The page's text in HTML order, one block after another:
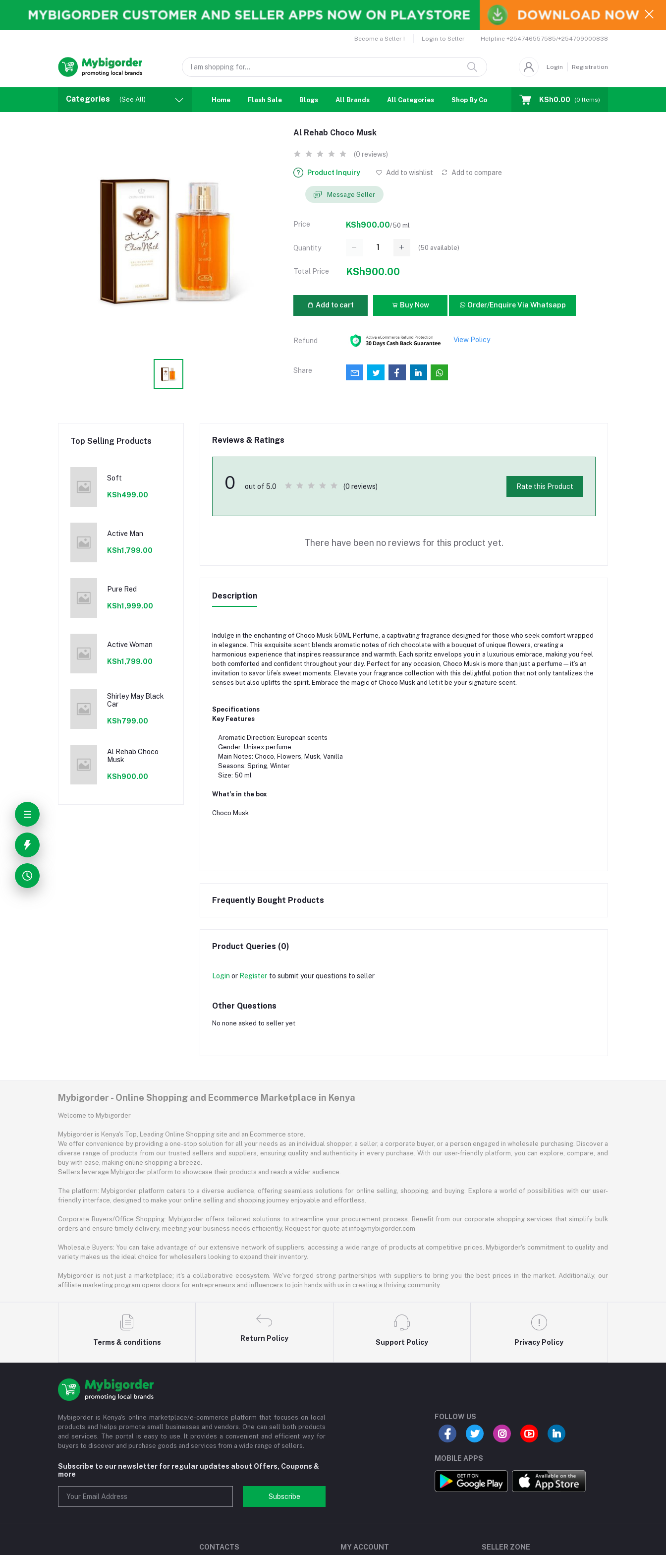
Become a Seller ! Login to Seller Helpline +254746557585/+254709000838
Login Registration
Categories (See All) Home Flash Sale Blogs All Brands All Categories Shop By Country Coupons Affiliates
KSh0.00 (0 Items)
Al Rehab Choco Musk
(0 reviews)
Product Inquiry Add to wishlist Add to compare
Message Seller
Price KSh900.00/50 ml
Quantity (50 available)
Total Price KSh900.00
Add to cart Buy Now Order/Enquire Via Whatsapp
Refund View Policy
Share
Top Selling Products
Soft
KSh499.00
Active Man
KSh1,799.00
Pure Red
KSh1,999.00
Active Woman
KSh1,799.00
Shirley May Black
Car
KSh799.00
Al Rehab Choco
Musk
KSh900.00
Reviews & Ratings
0 out of 5.0 (0 reviews) Rate this Product
There have been no reviews for this product yet.
Description
Indulge in the enchanting of Choco Musk 50ML Perfume, a captivating fragrance designed for those who seek comfort wrapped
in elegance. This exquisite scent blends aromatic notes of rich chocolate with a bouquet of unique flowers, creating a
harmonious experience that inspires reassurance and warmth. Each spritz envelops you in a luxurious embrace, making you feel
both comforted and confident throughout your day. Perfect for any occasion, Choco Musk is more than just a perfume—it’s an
invitation to savor life’s sweet moments. Elevate your fragrance collection with this delightful potion that not only tantalizes the
senses but also uplifts the spirit. Embrace the magic of Choco Musk and let it be your signature scent.
Specifications
Key Features
Aromatic Direction: European scents
Gender: Unisex perfume
Main Notes: Choco, Flowers, Musk, Vanilla
Seasons: Spring, Winter
Size: 50 ml
What’s in the box
Choco Musk
Frequently Bought Products
Product Queries (0)
Login or Register to submit your questions to seller
Other Questions
No none asked to seller yet
Mybigorder - Online Shopping and Ecommerce Marketplace in Kenya
Welcome to Mybigorder
Mybigorder is Kenya's Top, Leading Online Shopping site and an Ecommerce store.
We offer convenience by providing a one-stop solution for all your needs as an individual shopper, a seller, a corporate buyer, or a person engaged in wholesale purchasing. Discover a
diverse range of products from our trusted sellers and suppliers, ensuring quality and authenticity in every purchase. With our user-friendly platform, you can explore, compare, and
buy with ease, making online shopping a breeze.
Sellers leverage Mybigorder platform to showcase their products and reach a wider audience.
The platform: Mybigorder platform caters to a diverse audience, offering seamless solutions for online selling, shopping, and buying. Explore a world of possibilities with our user-
friendly interface, designed to make your online selling and shopping journey enjoyable and effortless.
Corporate Buyers/Office Shopping: Mybigorder offers tailored solutions to streamline your procurement process. Benefit from our corporate shopping services that simplify bulk
orders and ensure timely delivery, meeting your business needs efficiently. Request for quote at info@mybigorder.com
Wholesale Buyers: You can take advantage of our extensive network of suppliers, accessing a wide range of products at competitive prices. Mybigorder's commitment to quality and
variety makes us the ideal choice for wholesalers looking to expand their inventory.
Mybigorder is not just a marketplace; it's a collaborative ecosystem. We've forged strong partnerships with suppliers to bring you the best prices in the market. Additionally, our
affiliate marketing program opens doors for entrepreneurs and influencers to join hands with us in creating a thriving community.
Terms & conditions
Return Policy
Support Policy Privacy Policy
Mybigorder is Kenya's online marketplace/e-commerce platform that focuses on local
products and helps promote small businesses and vendors. One can sell both products
and services. The portal is easy to use. It provides a convenient and efficient way for
buyers to discover and purchase goods and services from a wide range of sellers.
Subscribe to our newsletter for regular updates about Offers, Coupons &
more
Subscribe
FOLLOW US
MOBILE APPS
CONTACTS MY ACCOUNT SELLER ZONE